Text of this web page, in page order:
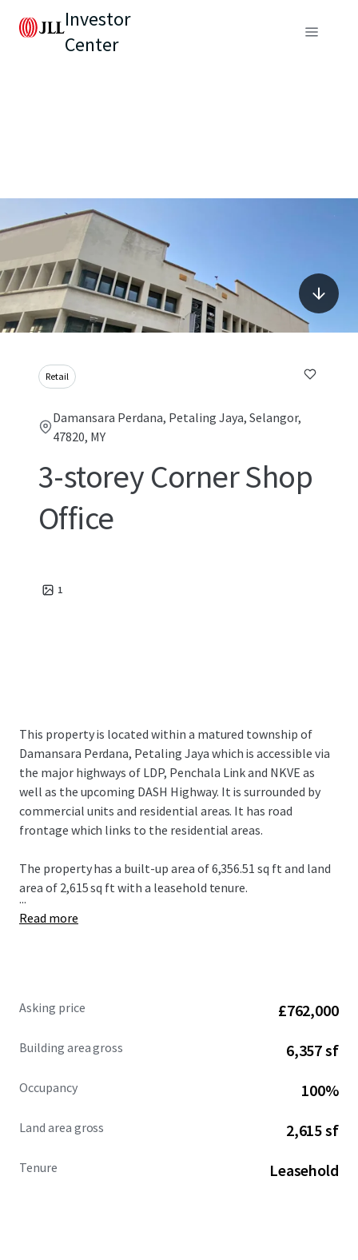
Investor
Center
Retail
Damansara Perdana, Petaling Jaya, Selangor,
47820, MY
3-storey Corner Shop
Office
1
This property is located within a matured township of
Damansara Perdana, Petaling Jaya which is accessible via
the major highways of LDP, Penchala Link and NKVE as
well as the upcoming DASH Highway. It is surrounded by
commercial units and residential areas. It has road
frontage which links to the residential areas.
The property has a built-up area of 6,356.51 sq ft and land
area of 2,615 sq ft with a leasehold tenure.
...
Read more
Asking price £762,000
Building area gross 6,357 sf
Occupancy 100%
Land area gross 2,615 sf
Tenure Leasehold